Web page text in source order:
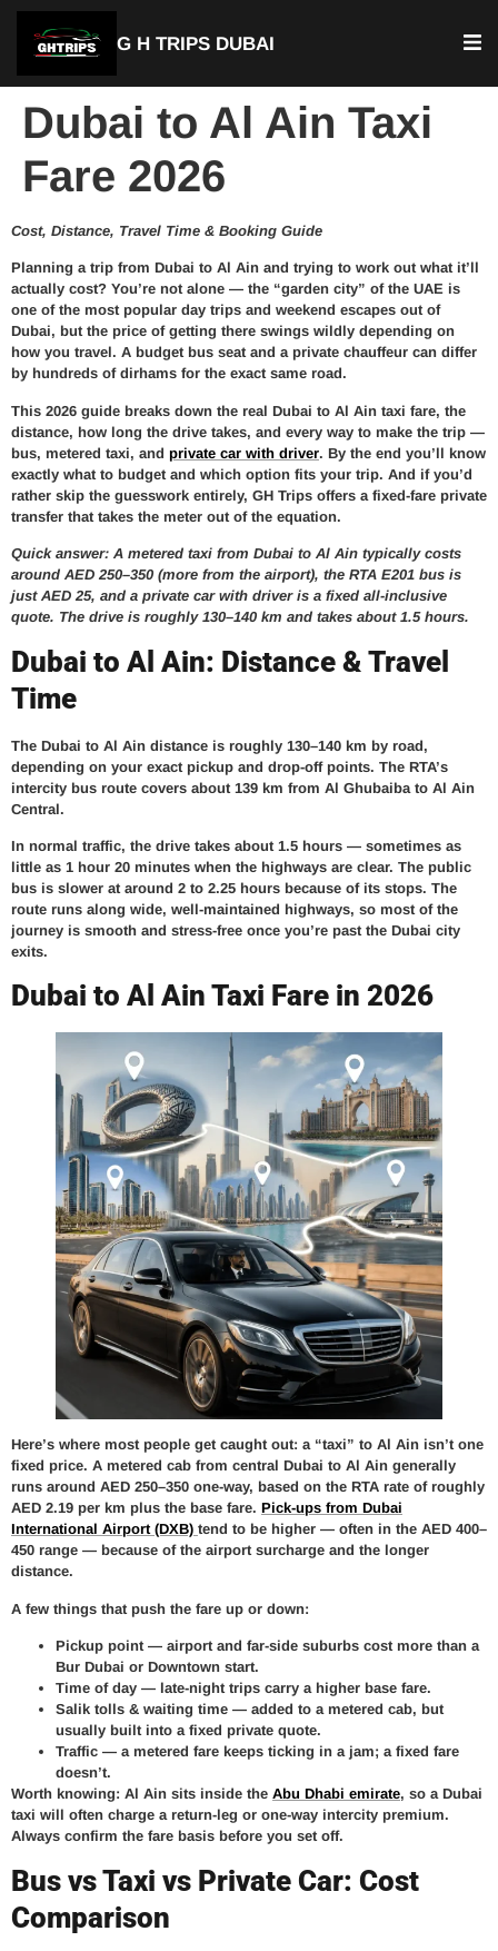
G H TRIPS DUBAI
Dubai to Al Ain Taxi
Fare 2026
Cost, Distance, Travel Time & Booking Guide
Planning a trip from Dubai to Al Ain and trying to work out what it’ll
actually cost? You’re not alone — the “garden city” of the UAE is
one of the most popular day trips and weekend escapes out of
Dubai, but the price of getting there swings wildly depending on
how you travel. A budget bus seat and a private chauffeur can differ
by hundreds of dirhams for the exact same road.
This 2026 guide breaks down the real Dubai to Al Ain taxi fare, the
distance, how long the drive takes, and every way to make the trip —
bus, metered taxi, and private car with driver. By the end you’ll know
exactly what to budget and which option fits your trip. And if you’d
rather skip the guesswork entirely, GH Trips offers a fixed-fare private
transfer that takes the meter out of the equation.
Quick answer: A metered taxi from Dubai to Al Ain typically costs
around AED 250–350 (more from the airport), the RTA E201 bus is
just AED 25, and a private car with driver is a fixed all-inclusive
quote. The drive is roughly 130–140 km and takes about 1.5 hours.
Dubai to Al Ain: Distance & Travel
Time
The Dubai to Al Ain distance is roughly 130–140 km by road,
depending on your exact pickup and drop-off points. The RTA’s
intercity bus route covers about 139 km from Al Ghubaiba to Al Ain
Central.
In normal traffic, the drive takes about 1.5 hours — sometimes as
little as 1 hour 20 minutes when the highways are clear. The public
bus is slower at around 2 to 2.25 hours because of its stops. The
route runs along wide, well-maintained highways, so most of the
journey is smooth and stress-free once you’re past the Dubai city
exits.
Dubai to Al Ain Taxi Fare in 2026
Here’s where most people get caught out: a “taxi” to Al Ain isn’t one
fixed price. A metered cab from central Dubai to Al Ain generally
runs around AED 250–350 one-way, based on the RTA rate of roughly
AED 2.19 per km plus the base fare. Pick-ups from Dubai
International Airport (DXB) tend to be higher — often in the AED 400–
450 range — because of the airport surcharge and the longer
distance.
A few things that push the fare up or down:
Pickup point — airport and far-side suburbs cost more than a
Bur Dubai or Downtown start.
Time of day — late-night trips carry a higher base fare.
Salik tolls & waiting time — added to a metered cab, but
usually built into a fixed private quote.
Traffic — a metered fare keeps ticking in a jam; a fixed fare
doesn’t.
Worth knowing: Al Ain sits inside the Abu Dhabi emirate, so a Dubai
taxi will often charge a return-leg or one-way intercity premium.
Always confirm the fare basis before you set off.
Bus vs Taxi vs Private Car: Cost
Comparison